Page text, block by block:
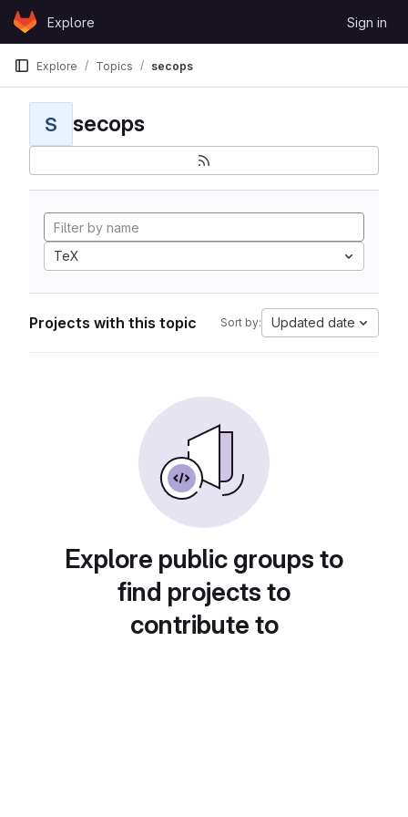
Skip to content
GitLabExplore Sign in
Explore Topics secops
S secops
TeX
Projects with this topic Sort by: Updated date
Explore public groups to
find projects to
contribute to